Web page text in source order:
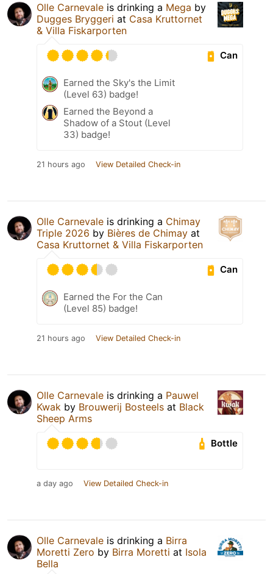
Olle Carnevale is drinking a Mega by
Dugges Bryggeri at Casa Kruttornet
& Villa Fiskarporten
Can
Earned the Sky's the Limit
(Level 63) badge!
Earned the Beyond a
Shadow of a Stout (Level
33) badge!
21 hours ago View Detailed Check-in
Olle Carnevale is drinking a Chimay
Triple 2026 by Bières de Chimay at
Casa Kruttornet & Villa Fiskarporten
Can
Earned the For the Can
(Level 85) badge!
21 hours ago View Detailed Check-in
Olle Carnevale is drinking a Pauwel
Kwak by Brouwerij Bosteels at Black
Sheep Arms
Bottle
a day ago View Detailed Check-in
Olle Carnevale is drinking a Birra
Moretti Zero by Birra Moretti at Isola
Bella